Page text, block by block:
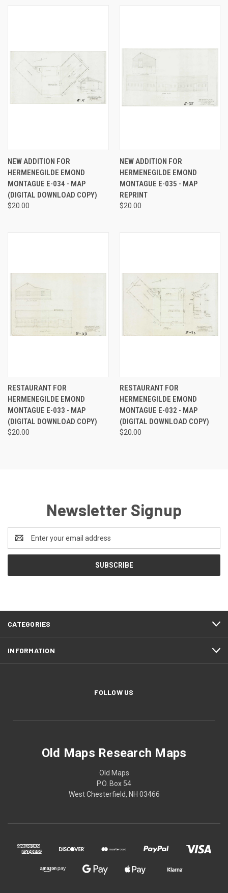
NEW ADDITION FOR
HERMENEGILDE EMOND
MONTAGUE E-034 - MAP
(DIGITAL DOWNLOAD COPY)
$20.00
NEW ADDITION FOR
HERMENEGILDE EMOND
MONTAGUE E-035 - MAP
REPRINT
$20.00
RESTAURANT FOR
HERMENEGILDE EMOND
MONTAGUE E-033 - MAP
(DIGITAL DOWNLOAD COPY)
$20.00
RESTAURANT FOR
HERMENEGILDE EMOND
MONTAGUE E-032 - MAP
(DIGITAL DOWNLOAD COPY)
$20.00
Newsletter Signup
Email
Address
CATEGORIES
INFORMATION
FOLLOW US
Old Maps Research Maps
Old Maps
P.O. Box 54
West Chesterfield, NH 03466